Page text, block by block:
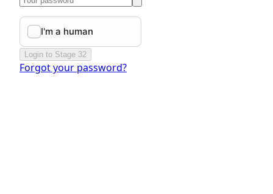
Login to Stage 32
Forgot your password?